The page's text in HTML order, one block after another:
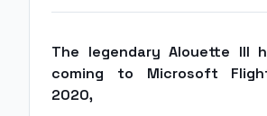
The legendary Alouette III
coming to Microsoft
2020,